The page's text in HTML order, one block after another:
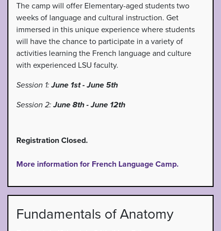
The camp will offer Elementary-aged students two
weeks of language and cultural instruction. Get
immersed in this unique experience where students
will have the chance to participate in a variety of
activities learning the French language and culture
with experienced LSU faculty.
Session 1:June 1st - June 5th
Session 2:June 8th - June 12th
Registration Closed.
More information for French Language Camp.
Fundamentals of Anatomy